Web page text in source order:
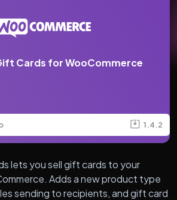
Cards for WooCommerce
1.4.2
lets you sell gift cards to your
Adds a new product type
sending to recipients, and gift card